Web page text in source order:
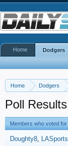
Home Dodgers
Poll
Members who voted
Doughty8
Home Dodgers